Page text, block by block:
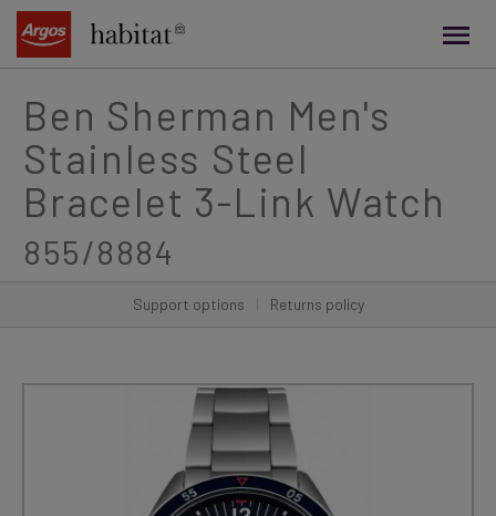
content
Ben Sherman Men's
Stainless Steel
Bracelet 3-Link Watch
855/8884
Support options Returns policy